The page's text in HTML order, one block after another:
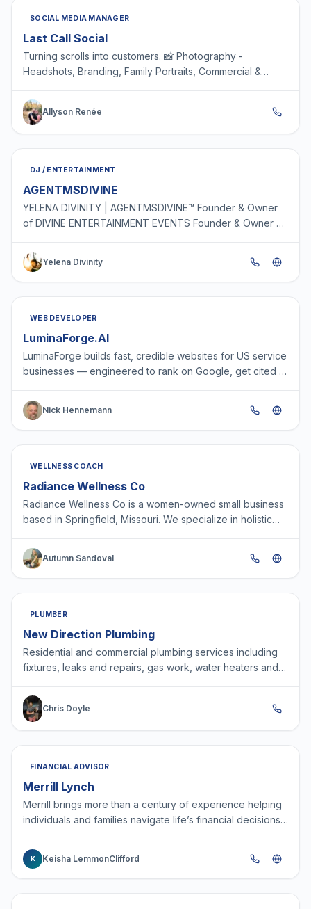
SOCIAL MEDIA MANAGER
Last Call Social
Turning scrolls into customers. 📸 Photography -
Headshots, Branding, Family Portraits, Commercial &
Management 🎨 G…
Allyson Renée
DJ / ENTERTAINMENT
AGENTMSDIVINE
YELENA DIVINITY | AGENTMSDIVINE™ Founder & Owner
of DIVINE ENTERTAINMENT EVENTS Founder & Owner of
AGENTMS…
Yelena Divinity
WEB DEVELOPER
LuminaForge.AI
LuminaForge builds fast, credible websites for US service
businesses — engineered to rank on Google, get cited in
Nick Hennemann
WELLNESS COACH
Radiance Wellness Co
Radiance Wellness Co is a women-owned small business
based in Springfield, Missouri. We specialize in holistic
Autumn Sandoval
PLUMBER
New Direction Plumbing
Residential and commercial plumbing services including
fixtures, leaks and repairs, gas work, water heaters and
Chris Doyle
FINANCIAL ADVISOR
Merrill Lynch
Merrill brings more than a century of experience helping
individuals and families navigate life’s financial decisions
K Keisha LemmonClifford